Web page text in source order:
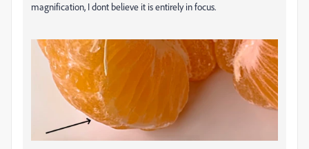
magnification, I dont believe it is entirely in focus.